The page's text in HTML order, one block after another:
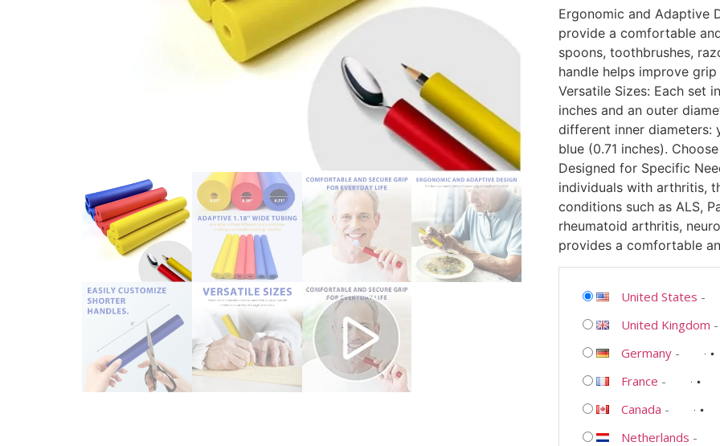
Ergonomic and Adaptive
provide a comfortable
spoons, toothbrushes,
handle helps improve
Versatile Sizes: Each set
inches and an outer
different inner diameters:
blue (0.71 inches).
Designed for Specific
individuals with arthritis,
conditions such as ALS,
rheumatoid arthritis,
provides a comfortable
United States -
United Kingdom
Germany-
France -
Canada -
Netherlands -